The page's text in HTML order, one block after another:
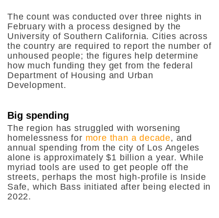
The count was conducted over three nights in
February with a process designed by the
University of Southern California. Cities across
the country are required to report the number of
unhoused people; the figures help determine
how much funding they get from the federal
Department of Housing and Urban
Development.
Big spending
The region has struggled with worsening
homelessness for more than a decade, and
annual spending from the city of Los Angeles
alone is approximately $1 billion a year. While
myriad tools are used to get people off the
streets, perhaps the most high-profile is Inside
Safe, which Bass initiated after being elected in
2022.